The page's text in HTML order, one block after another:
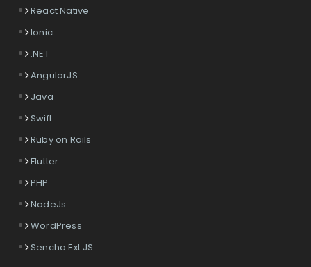
React Native
Ionic
.NET
AngularJS
Java
Swift
Ruby on Rails
Flutter
PHP
NodeJs
WordPress
Sencha Ext JS